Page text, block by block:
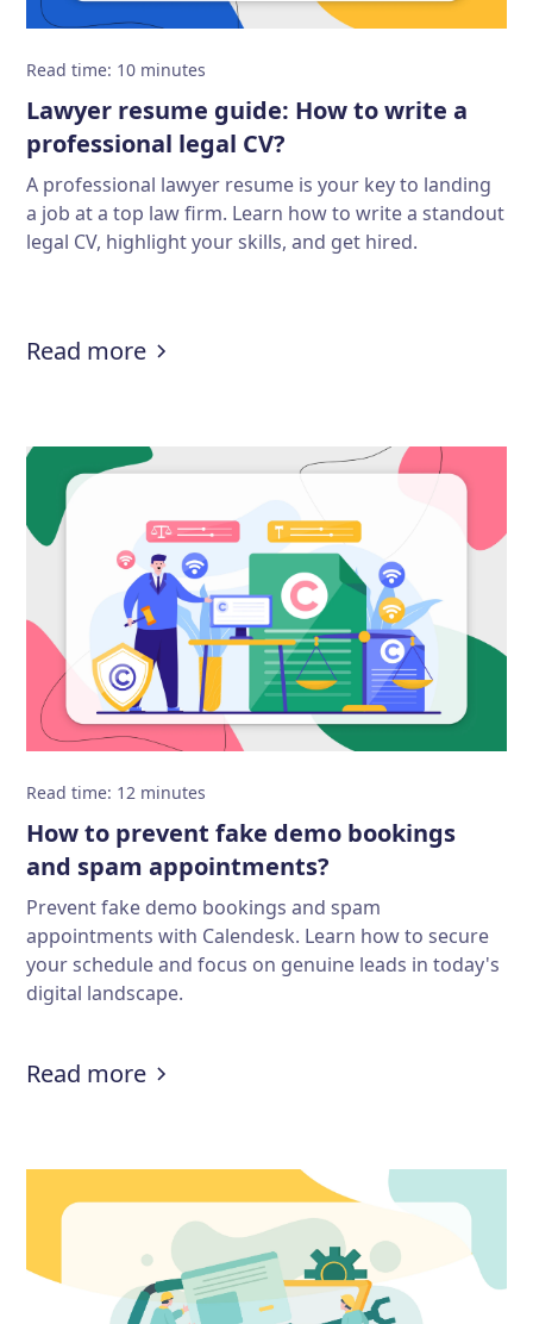
Read time: 10 minutes
Lawyer resume guide: How to write a
professional legal CV?
A professional lawyer resume is your key to landing
a job at a top law firm. Learn how to write a standout
legal CV, highlight your skills, and get hired.
Read more:Lawyer resume guide: How to
Read time: 12 minutes
How to prevent fake demo bookings
and spam appointments?
Prevent fake demo bookings and spam
appointments with Calendesk. Learn how to secure
your schedule and focus on genuine leads in today's
digital landscape.
Read more:How to prevent fake demo